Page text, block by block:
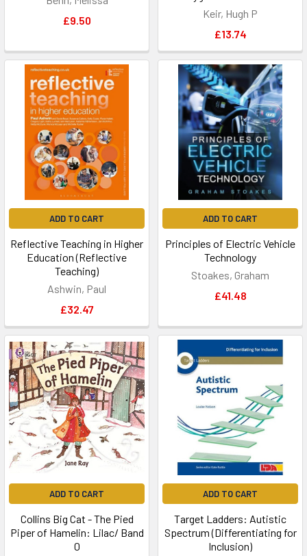
£9.50
Keir, Hugh P
£13.74
ADD TO CART
Reflective Teaching in Higher
Education (Reflective
Teaching)
Ashwin, Paul
£32.47
ADD TO CART
Principles of Electric Vehicle
Technology
Stoakes, Graham
£41.48
ADD TO CART
Collins Big Cat - The Pied
Piper of Hamelin: Lilac/ Band
0
ADD TO CART
Target Ladders: Autistic
Spectrum (Differentiating for
Inclusion)